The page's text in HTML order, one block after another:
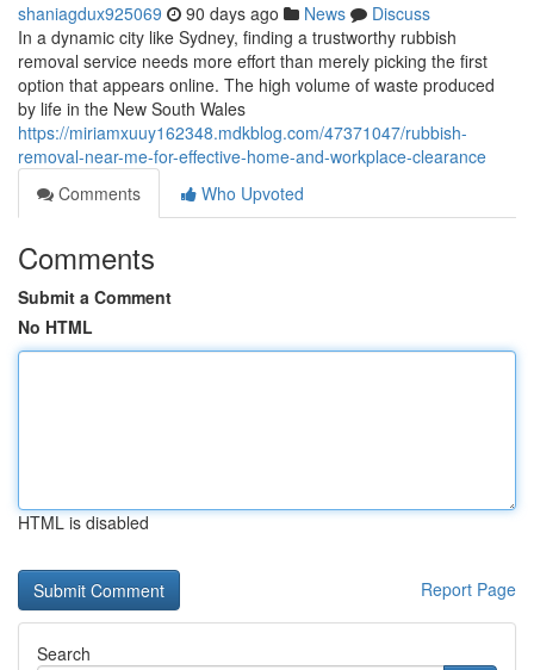
shaniagdux925069 90 days ago News
Discuss
In a dynamic city like Sydney, finding a trustworthy rubbish
removal service needs more effort than merely picking the first
option that appears online. The high volume of waste produced
by life in the New South Wales
https://miriamxuuy162348.mdkblog.com/47371047/rubbish-
removal-near-me-for-effective-home-and-workplace-clearance
Comments
Who Upvoted
Comments
Submit a Comment
No HTML
HTML is disabled
Report Page
Search